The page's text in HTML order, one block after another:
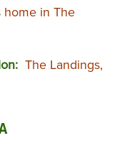
home in The
The Landings,